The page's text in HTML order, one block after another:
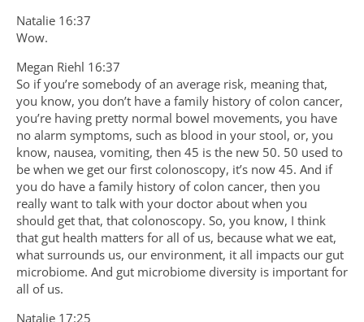
Natalie 16:37
Wow.
Megan Riehl 16:37
So if you’re somebody of an average risk, meaning that,
you know, you don’t have a family history of colon cancer,
you’re having pretty normal bowel movements, you have
no alarm symptoms, such as blood in your stool, or, you
know, nausea, vomiting, then 45 is the new 50. 50 used to
be when we get our first colonoscopy, it’s now 45. And if
you do have a family history of colon cancer, then you
really want to talk with your doctor about when you
should get that, that colonoscopy. So, you know, I think
that gut health matters for all of us, because what we eat,
what surrounds us, our environment, it all impacts our gut
microbiome. And gut microbiome diversity is important for
all of us.
Natalie 17:25